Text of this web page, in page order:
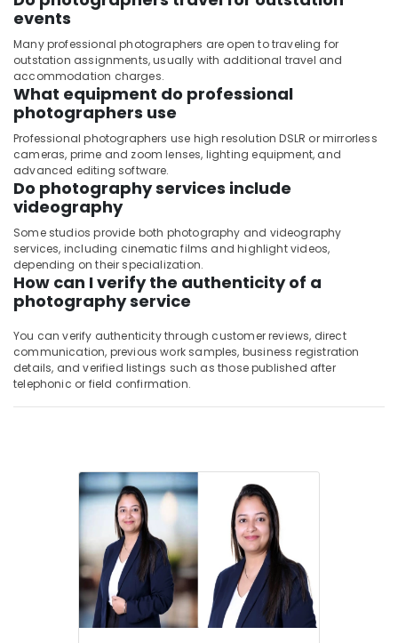
events
Many professional photographers are open to traveling for
outstation assignments, usually with additional travel and
accommodation charges.
What equipment do professional
photographers use
Professional photographers use high resolution DSLR or mirrorless
cameras, prime and zoom lenses, lighting equipment, and
advanced editing software.
Do photography services include
videography
Some studios provide both photography and videography
services, including cinematic films and highlight videos,
depending on their specialization.
How can I verify the authenticity of a
photography service
You can verify authenticity through customer reviews, direct
communication, previous work samples, business registration
details, and verified listings such as those published after
telephonic or field confirmation.